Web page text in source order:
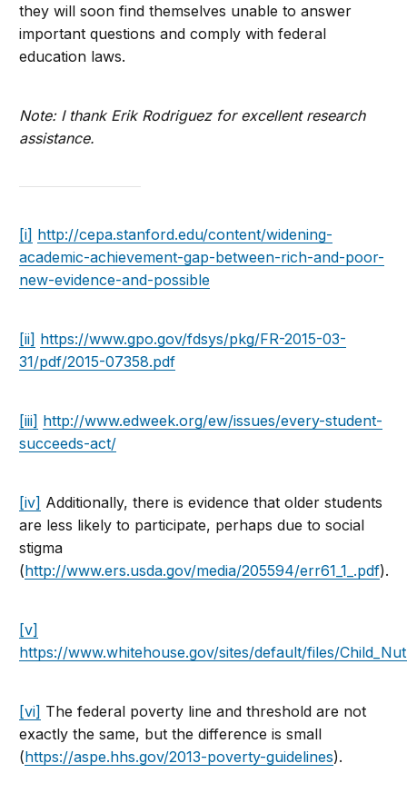
they will soon find themselves unable to answer
important questions and comply with federal
education laws.
Note: I thank Erik Rodriguez for excellent research
assistance.
[i] http://cepa.stanford.edu/content/widening-
academic-achievement-gap-between-rich-and-poor-
new-evidence-and-possible
[ii] https://www.gpo.gov/fdsys/pkg/FR-2015-03-
31/pdf/2015-07358.pdf
[iii] http://www.edweek.org/ew/issues/every-student-
succeeds-act/
[iv] Additionally, there is evidence that older students
are less likely to participate, perhaps due to social
stigma
(http://www.ers.usda.gov/media/205594/err61_1_.pdf).
[v]
https://www.whitehouse.gov/sites/default/files/
[vi] The federal poverty line and threshold are not
exactly the same, but the difference is small
(https://aspe.hhs.gov/2013-poverty-guidelines).